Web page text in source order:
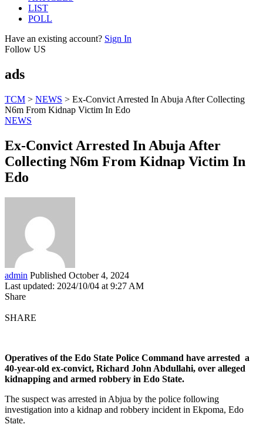
LIST
POLL
Have an existing account? Sign In
Follow US
ads
TCM > NEWS > Ex-Convict Arrested In Abuja After Collecting
N6m From Kidnap Victim In Edo
NEWS
Ex-Convict Arrested In Abuja After
Collecting N6m From Kidnap Victim In
Edo
admin Published October 4, 2024
Last updated: 2024/10/04 at 9:27 AM
Share
SHARE
Operatives of the Edo State Police Command have arrested a
40-year-old ex-convict, Richard John Abdullahi, over alleged
kidnapping and armed robbery in Edo State.
The suspect was arrested in Abjua by the police following
investigation into a kidnap and robbery incident in Ekpoma, Edo
State.